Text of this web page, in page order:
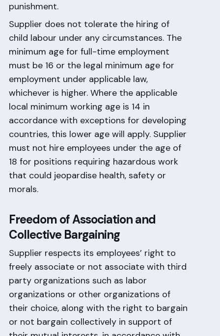
punishment.
Supplier does not tolerate the hiring of
child labour under any circumstances. The
minimum age for full-time employment
must be 16 or the legal minimum age for
employment under applicable law,
whichever is higher. Where the applicable
local minimum working age is 14 in
accordance with exceptions for developing
countries, this lower age will apply. Supplier
must not hire employees under the age of
18 for positions requiring hazardous work
that could jeopardise health, safety or
morals.
Freedom of Association and
Collective Bargaining
Supplier respects its employees’ right to
freely associate or not associate with third
party organizations such as labor
organizations or other organizations of
their choice, along with the right to bargain
or not bargain collectively in support of